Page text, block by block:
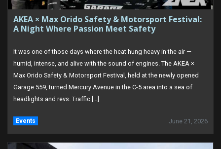
AKEA × Max Orido Safety & Motorsport Festival:
A Night Where Passion Meet Safety
It was one of those days where the heat hung heavy in the air —
humid, intense, and alive with the sound of engines. The AKEA ×
Max Orido Safety & Motorsport Festival, held at the newly opened
Garage 559, turned Mercury Avenue in the C-5 area into a sea of
headlights and revs. Traffic […]
June 21, 2026
Events